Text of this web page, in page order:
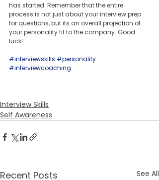
has started. Remember that the entire
process is not just about your interview prep
for questions, but its an overall projection of
your personality fit to the company. Good
luck!
#interviewskills #personality
#interviewcoaching
Interview Skills
Self Awareness
Recent Posts See All